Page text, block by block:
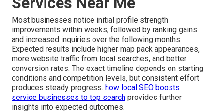
Most businesses notice initial profile strength
improvements within weeks, followed by ranking gains
and increased inquiries over the following months.
Expected results include higher map pack appearances,
more website traffic from local searches, and better
conversion rates. The exact timeline depends on starting
conditions and competition levels, but consistent effort
produces steady progress. how local SEO boosts
service businesses to top search provides further
insights into expected outcomes.